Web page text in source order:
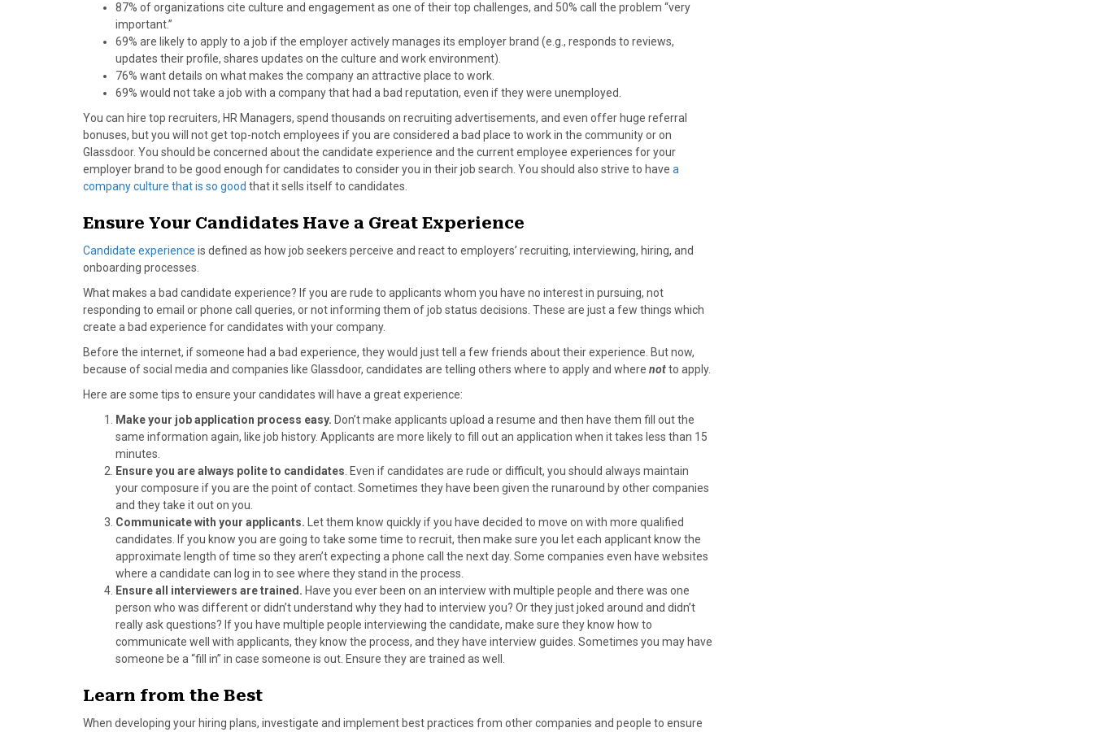
87% of organizations cite culture and engagement as one of their top challenges, and 50% call the problem “very
important.”
69% are likely to apply to a job if the employer actively manages its employer brand (e.g., responds to reviews,
updates their profile, shares updates on the culture and work environment).
76% want details on what makes the company an attractive place to work.
69% would not take a job with a company that had a bad reputation, even if they were unemployed.
You can hire top recruiters, HR Managers, spend thousands on recruiting advertisements, and even offer huge referral
bonuses, but you will not get top-notch employees if you are considered a bad place to work in the community or on
Glassdoor. You should be concerned about the candidate experience and the current employee experiences for your
employer brand to be good enough for candidates to consider you in their job search. You should also strive to have a
company culture that is so good that it sells itself to candidates.
Ensure Your Candidates Have a Great Experience
Candidate experience is defined as how job seekers perceive and react to employers’ recruiting, interviewing, hiring, and
onboarding processes.
What makes a bad candidate experience? If you are rude to applicants whom you have no interest in pursuing, not
responding to email or phone call queries, or not informing them of job status decisions. These are just a few things which
create a bad experience for candidates with your company.
Before the internet, if someone had a bad experience, they would just tell a few friends about their experience. But now,
because of social media and companies like Glassdoor, candidates are telling others where to apply and where notto apply.
Here are some tips to ensure your candidates will have a great experience:
Make your job application process easy. Don’t make applicants upload a resume and then have them fill out the
same information again, like job history. Applicants are more likely to fill out an application when it takes less than 15
minutes.
Ensure you are always polite to candidates. Even if candidates are rude or difficult, you should always maintain
your composure if you are the point of contact. Sometimes they have been given the runaround by other companies
and they take it out on you.
Communicate with your applicants. Let them know quickly if you have decided to move on with more qualified
candidates. If you know you are going to take some time to recruit, then make sure you let each applicant know the
approximate length of time so they aren’t expecting a phone call the next day. Some companies even have websites
where a candidate can log in to see where they stand in the process.
Ensure all interviewers are trained. Have you ever been on an interview with multiple people and there was one
person who was different or didn’t understand why they had to interview you? Or they just joked around and didn’t
really ask questions? If you have multiple people interviewing the candidate, make sure they know how to
communicate well with applicants, they know the process, and they have interview guides. Sometimes you may have
someone be a “fill in” in case someone is out. Ensure they are trained as well.
Learn from the Best
When developing your hiring plans, investigate and implement best practices from other companies and people to ensure